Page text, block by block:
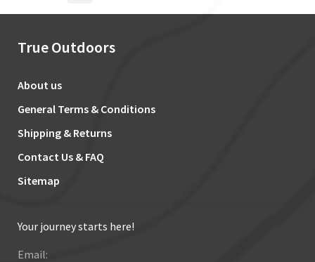
True Outdoors
About us
General Terms & Conditions
Shipping & Returns
Contact Us & FAQ
Sitemap
Your journey starts here!
Email: